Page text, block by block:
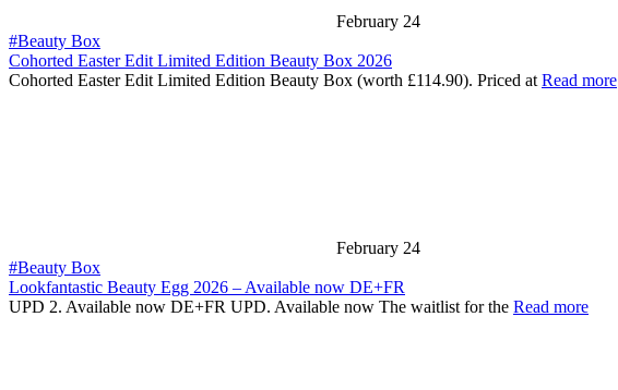
February 24
#Beauty Box
Cohorted Easter Edit Limited Edition Beauty Box 2026
Cohorted Easter Edit Limited Edition Beauty Box (worth £114.90). Priced atRead more
February 24
#Beauty Box
Lookfantastic Beauty Egg 2026 – Available now DE+FR
UPD 2. Available now DE+FR UPD. Available now The waitlist for the Read more